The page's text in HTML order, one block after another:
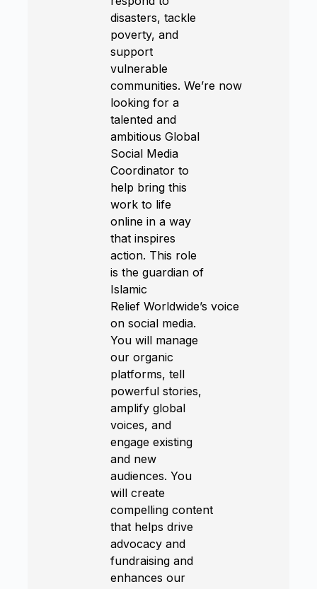
disasters, tackle
poverty, and
support
vulnerable
communities. We’re now
looking for a
talented and
ambitious Global
Social Media
Coordinator to
help bring this
work to life
online in a way
that inspires
action. This role
is the guardian of
Islamic
Relief Worldwide’s voice
on social media.
You will manage
our organic
platforms, tell
powerful stories,
amplify global
voices, and
engage existing
and new
audiences. You
will create
compelling content
that helps drive
advocacy and
fundraising and
enhances our